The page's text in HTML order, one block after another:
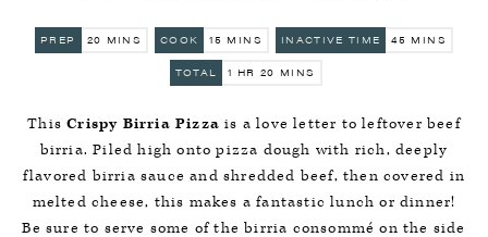
PREP 20 MINUTES
MINS COOK 15 MINUTES
MINS INACTIVE TIME 45 MINUTES
MINS
TOTAL 1 HOUR
HR 20 MINUTES
MINS
ThisCrispy Birria Pizza is a love letter to leftover beef
birria. Piled high onto pizza dough with rich, deeply
flavored birria sauce and shredded beef, then covered in
melted cheese, this makes a fantastic lunch or dinner!
Be sure to serve some of the birria consommé on the side